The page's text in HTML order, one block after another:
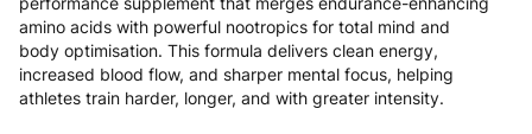
amino acids with powerful nootropics for total mind and
body optimisation. This formula delivers clean energy,
increased blood flow, and sharper mental focus, helping
athletes train harder, longer, and with greater intensity.